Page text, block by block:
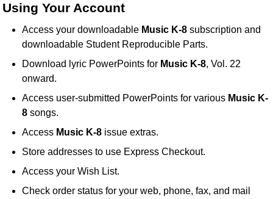
Using Your Account
Access your downloadable Music K-8 subscription and
downloadable Student Reproducible Parts.
Download lyric PowerPoints for Music K-8, Vol. 22
onward.
Access user-submitted PowerPoints for various Music K-
8 songs.
Access Music K-8 issue extras.
Store addresses to use Express Checkout.
Access your Wish List.
Check order status for your web, phone, fax, and mail